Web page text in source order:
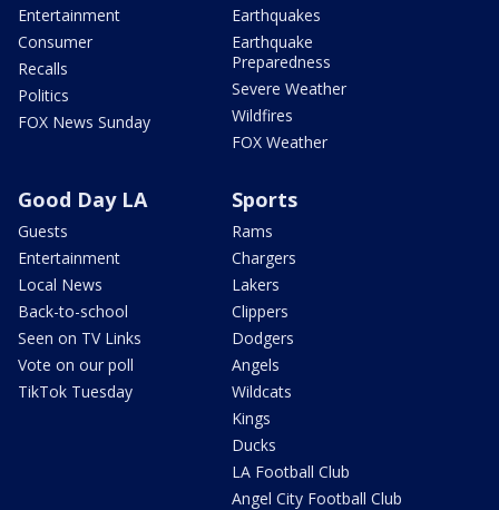
Entertainment
Consumer
Recalls
Politics
FOX News Sunday
Earthquakes
Earthquake
Preparedness
Severe Weather
Wildfires
FOX Weather
Good Day LA
Guests
Entertainment
Local News
Back-to-school
Seen on TV Links
Vote on our poll
TikTok Tuesday
Sports
Rams
Chargers
Lakers
Clippers
Dodgers
Angels
Wildcats
Kings
Ducks
LA Football Club
Angel City Football Club